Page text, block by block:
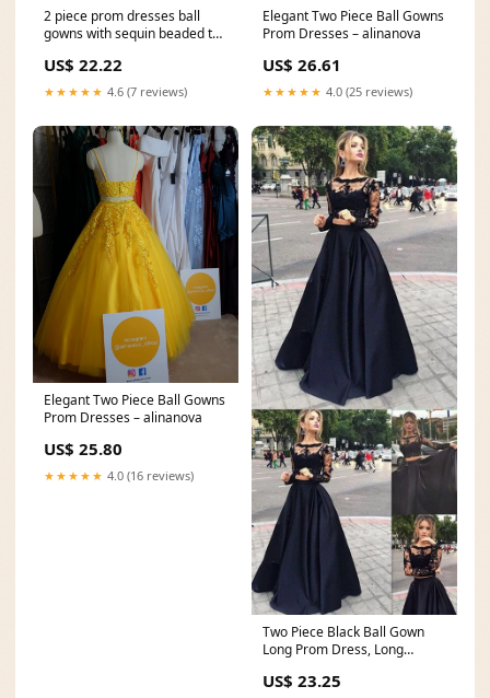
2 piece prom dresses ball
gowns with sequin beaded top
US$ 22.22
★★★★★ 4.6 (7 reviews)
Elegant Two Piece Ball Gowns
Prom Dresses – alinanova
US$ 26.61
★★★★★ 4.0 (25 reviews)
Elegant Two Piece Ball Gowns
Prom Dresses – alinanova
US$ 25.80
★★★★★ 4.0 (16 reviews)
Two Piece Black Ball Gown
Long Prom Dress, Long
US$ 23.25